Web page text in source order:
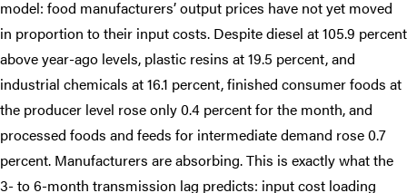
model: food manufacturers’ output prices have not yet moved
in proportion to their input costs. Despite diesel at 105.9 percent
above year-ago levels, plastic resins at 19.5 percent, and
industrial chemicals at 16.1 percent, finished consumer foods at
the producer level rose only 0.4 percent for the month, and
processed foods and feeds for intermediate demand rose 0.7
percent. Manufacturers are absorbing. This is exactly what the
3- to 6-month transmission lag predicts: input cost loading